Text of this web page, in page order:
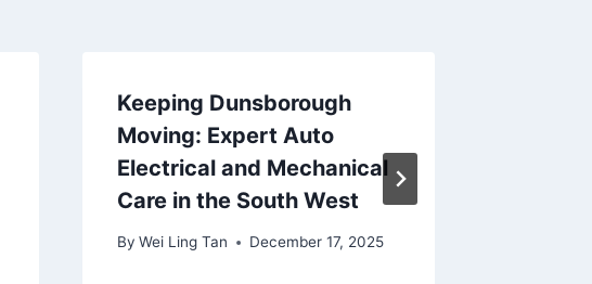
Keeping Dunsborough
Moving: Expert Auto
Electrical and Mechanical
Care in the South West
By Wei Ling Tan December 17, 2025